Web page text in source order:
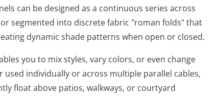
can be designed as a continuous series across
segmented into discrete fabric "roman folds" that
dynamic shade patterns when open or closed.
you to mix styles, vary colors, or even change
used individually or across multiple parallel cables,
float above patios, walkways, or courtyard